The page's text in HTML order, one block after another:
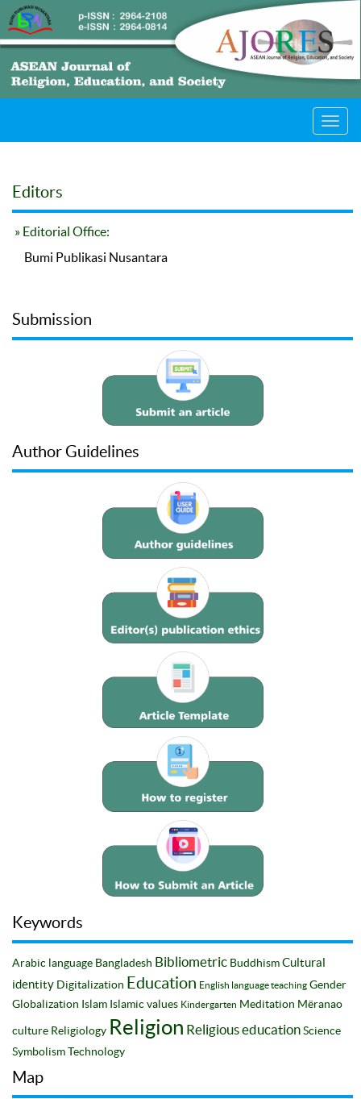
Editors
» Editorial Office:
Bumi Publikasi Nusantara
Submission
Author Guidelines
Keywords
Arabic language Bangladesh Bibliometric Buddhism Cultural
identity Digitalization Education English language teaching Gender
Globalization Islam Islamic values Kindergarten Meditation Mëranao
culture Religiology Religion Religious education Science
Symbolism Technology
Map